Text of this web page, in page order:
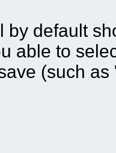
by default
able to
(such